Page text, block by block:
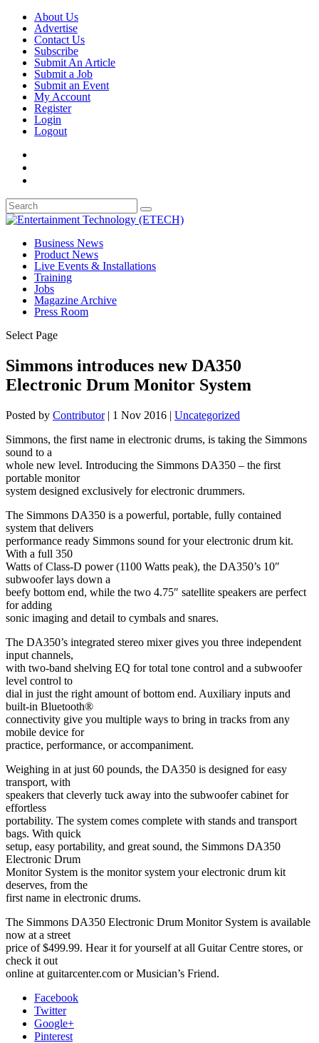
About Us
Advertise
Contact Us
Subscribe
Submit An Article
Submit a Job
Submit an Event
My Account
Register
Login
Logout
Business News
Product News
Live Events & Installations
Training
Jobs
Magazine Archive
Press Room
Select Page
Simmons introduces new DA350
Electronic Drum Monitor System
Posted by Contributor| 1 Nov 2016 | Uncategorized
Simmons, the first name in electronic drums, is taking the Simmons
sound to a
whole new level. Introducing the Simmons DA350 – the first
portable monitor
system designed exclusively for electronic drummers.
The Simmons DA350 is a powerful, portable, fully contained
system that delivers
performance ready Simmons sound for your electronic drum kit.
With a full 350
Watts of Class-D power (1100 Watts peak), the DA350’s 10″
subwoofer lays down a
beefy bottom end, while the two 4.75″ satellite speakers are perfect
for adding
sonic imaging and detail to cymbals and snares.
The DA350’s integrated stereo mixer gives you three independent
input channels,
with two-band shelving EQ for total tone control and a subwoofer
level control to
dial in just the right amount of bottom end. Auxiliary inputs and
built-in Bluetooth®
connectivity give you multiple ways to bring in tracks from any
mobile device for
practice, performance, or accompaniment.
Weighing in at just 60 pounds, the DA350 is designed for easy
transport, with
speakers that cleverly tuck away into the subwoofer cabinet for
effortless
portability. The system comes complete with stands and transport
bags. With quick
setup, easy portability, and great sound, the Simmons DA350
Electronic Drum
Monitor System is the monitor system your electronic drum kit
deserves, from the
first name in electronic drums.
The Simmons DA350 Electronic Drum Monitor System is available
now at a street
price of $499.99. Hear it for yourself at all Guitar Centre stores, or
check it out
online at guitarcenter.com or Musician’s Friend.
Facebook
Twitter
Google+
Pinterest